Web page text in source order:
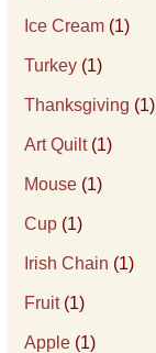
Ice Cream (1)
Turkey (1)
Thanksgiving (1)
Art Quilt(1)
Mouse (1)
Cup (1)
Irish Chain (1)
Fruit(1)
Apple (1)